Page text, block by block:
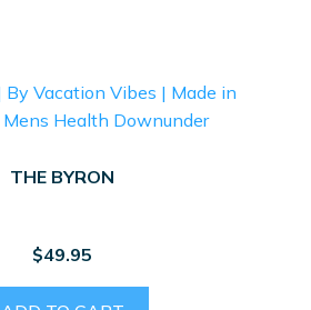
THE BYRON
$49.95